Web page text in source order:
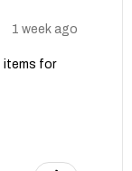
1 week ago
items for